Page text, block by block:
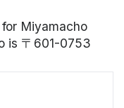
Miyamacho
is 〒601-0753